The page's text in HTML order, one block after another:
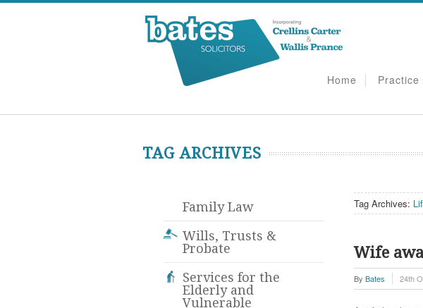
Home Practice
TAG ARCHIVES
Tag Archives:
Wife
By Bates 24th
Family Law
Wills, Trusts &
Probate
Services for the
Elderly and
Vulnerable